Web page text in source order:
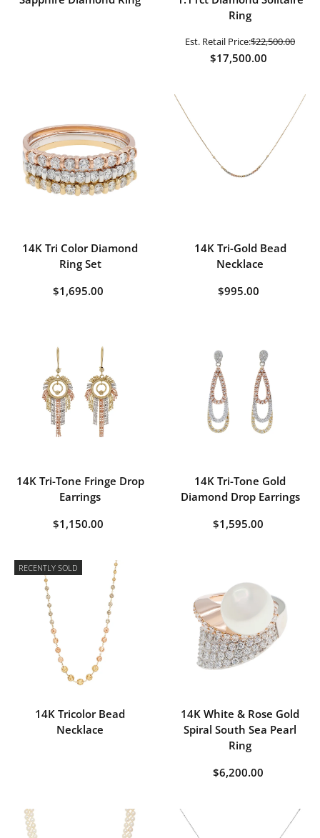
Ring
Est. Retail Price:$22,500.00
$17,500.00
14K Tri Color Diamond
Ring Set
$1,695.00
14K Tri-Gold Bead
Necklace
$995.00
14K Tri-Tone Fringe Drop
Earrings
$1,150.00
14K Tri-Tone Gold
Diamond Drop Earrings
$1,595.00
RECENTLY SOLD
14K Tricolor Bead
Necklace
14K White & Rose Gold
Spiral South Sea Pearl
Ring
$6,200.00